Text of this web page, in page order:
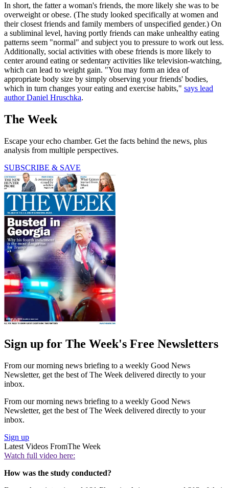
In short, the fatter a woman's friends, the more likely she was to be
overweight or obese. (The study looked specifically at women and
their closest friends and family members of unspecified gender.) On
a subliminal level, having portly friends can make unhealthy eating
patterns seem "normal" and subject you to pressure to work out less.
Additionally, social activities with obese friends is more likely to
center around eating or sedentary activities like television-watching,
which can lead to weight gain. "You may form an idea of
appropriate body size by simply observing your friends' bodies,
which in turn changes your eating and exercise habits," says lead
author Daniel Hruschka.
The Week
Escape your echo chamber. Get the facts behind the news, plus
analysis from multiple perspectives.
SUBSCRIBE & SAVE
Sign up for The Week's Free Newsletters
From our morning news briefing to a weekly Good News
Newsletter, get the best of The Week delivered directly to your
inbox.
From our morning news briefing to a weekly Good News
Newsletter, get the best of The Week delivered directly to your
inbox.
Sign up
Latest Videos FromThe Week
Watch full video here:
How was the study conducted?